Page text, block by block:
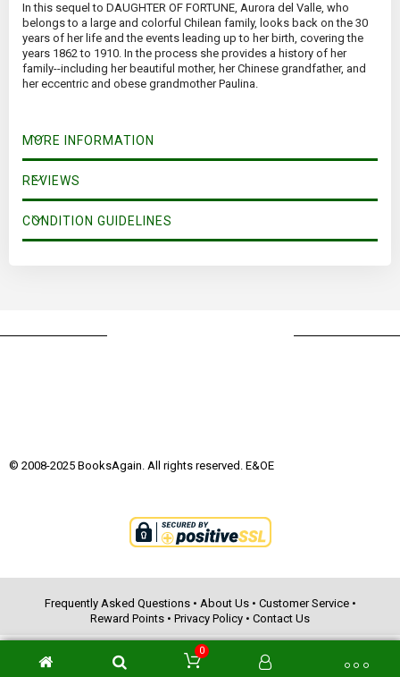
In this sequel to DAUGHTER OF FORTUNE, Aurora del Valle, who
belongs to a large and colorful Chilean family, looks back on the 30
years of her life and the events leading up to her birth, covering the
years 1862 to 1910. In the process she provides a history of her
family--including her beautiful mother, her Chinese grandfather, and
her eccentric and obese grandmother Paulina.
MORE INFORMATION
REVIEWS
CONDITION GUIDELINES
© 2008-2025 BooksAgain. All rights reserved. E&OE
Frequently Asked Questions• About Us• Customer Service•
Reward Points • Privacy Policy • Contact Us
0